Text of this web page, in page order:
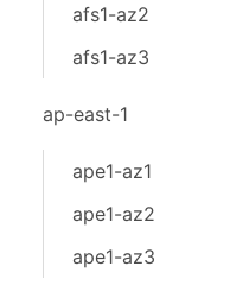
afs1-az2
afs1-az3
ap-east-1
ape1-az1
ape1-az2
ape1-az3